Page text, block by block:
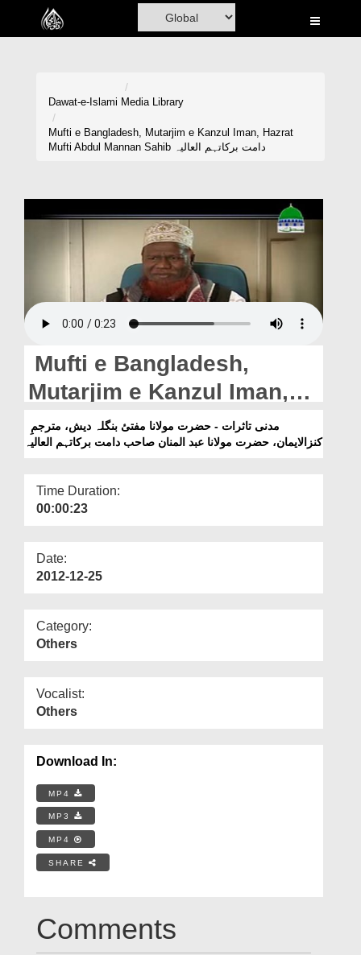
Home
Magazine
Departments
Our Websites
More
Dawat-e-Islami Media Library
Mufti e Bangladesh, Mutarjim e Kanzul Iman, Hazrat
Mufti Abdul Mannan Sahib دامت برکاتہم العالیہ
Mufti e Bangladesh,
Mutarjim e Kanzul Iman,
Hazrat Mufti Abdul Mannan
Sahib دامت برکاتہم العالیہ
کنزالایمان، حضرت مولانا عبد المنان صاحب دامت برکاتہم العالیہ
Time Duration:
00:00:23
Date:
2012-12-25
Category:
Others
Vocalist:
Others
Download In:
MP4
MP3
MP4
SHARE
Comments